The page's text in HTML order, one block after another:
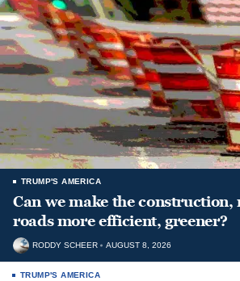
TRUMP'S AMERICA
Can we make the construction,
roads more efficient, greener?
RODDY SCHEER AUGUST 8, 2026
TRUMP'S AMERICA